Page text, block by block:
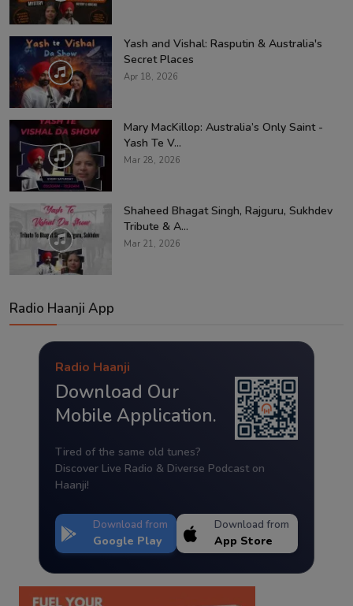
Yash and Vishal: Rasputin & Australia's
Secret Places
Apr 18, 2026
Mary MacKillop: Australia’s Only Saint -
Yash Te V...
Mar 28, 2026
Shaheed Bhagat Singh, Rajguru, Sukhdev
Tribute & A...
Mar 21, 2026
Radio Haanji App
Radio Haanji
Download Our
Mobile Application.
Tired of the same old tunes?
Discover Live Radio & Diverse Podcast on
Haanji!
Download from
Google Play
Download from
App Store